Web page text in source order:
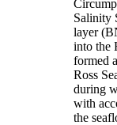
Salinity
layer
into the
formed
Ross
during
with
the